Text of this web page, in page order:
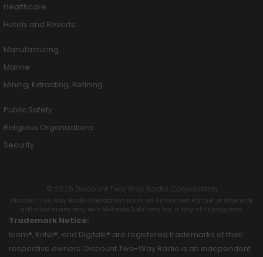
Healthcare
Hotels and Resorts
Manufacturing
Marine
Mining, Extracting, Refining
Public Safety
Religious Organizations
Security
© 2026 Discount Two Way Radio Corporation
Discount Two Way Radio Coproration is not an Authorized Partner or otherwise
affiliated in any way with Motorola Solutions, Inc. or any of its programs.
Trademark Notice:
Icom®, Entel®, and Digitalk® are registered trademarks of their
respective owners. Discount Two-Way Radio is an independent